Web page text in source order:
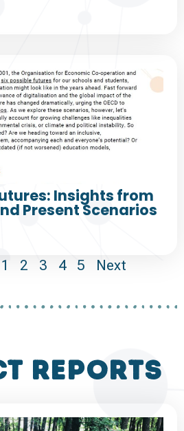
Insights from
Present Scenarios
1 2 3 4 5 Next
reports